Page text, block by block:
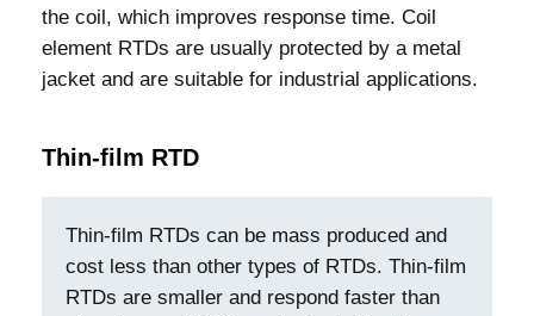
the coil, which improves response time. Coil
element RTDs are usually protected by a metal
jacket and are suitable for industrial applications.
Thin-film RTD
Thin-film RTDs can be mass produced and
cost less than other types of RTDs. Thin-film
RTDs are smaller and respond faster than